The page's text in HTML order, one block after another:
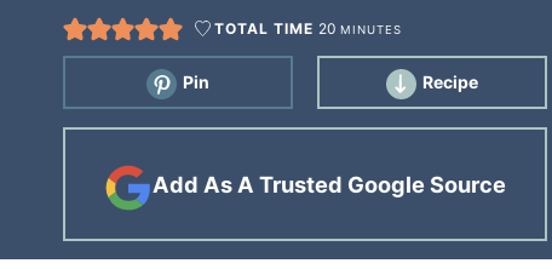
TOTAL TIME 20 MINUTES
Pin Recipe
Add As A Trusted Google Source